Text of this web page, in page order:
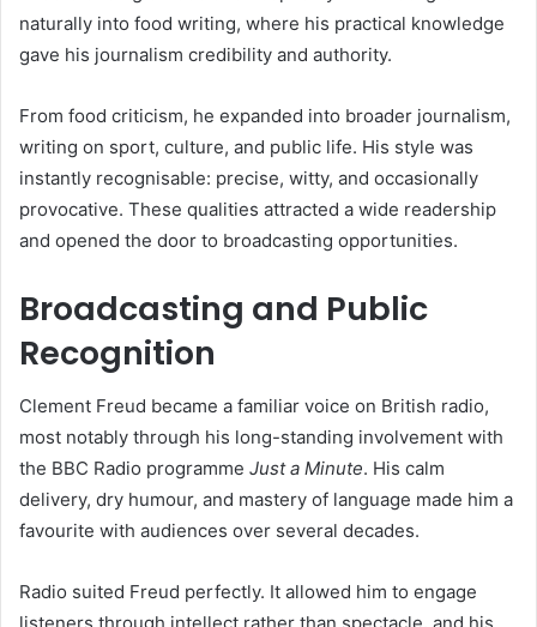
naturally into food writing, where his practical knowledge
gave his journalism credibility and authority.
From food criticism, he expanded into broader journalism,
writing on sport, culture, and public life. His style was
instantly recognisable: precise, witty, and occasionally
provocative. These qualities attracted a wide readership
and opened the door to broadcasting opportunities.
Broadcasting and Public
Recognition
Clement Freud became a familiar voice on British radio,
most notably through his long-standing involvement with
the BBC Radio programme Just a Minute. His calm
delivery, dry humour, and mastery of language made him a
favourite with audiences over several decades.
Radio suited Freud perfectly. It allowed him to engage